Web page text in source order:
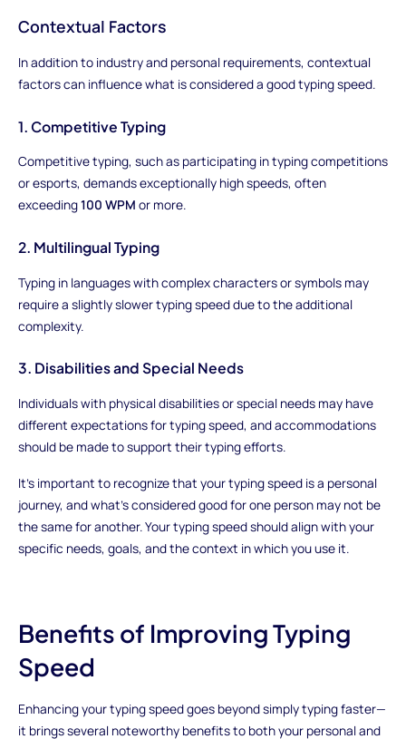
Contextual Factors
In addition to industry and personal requirements, contextual
factors can influence what is considered a good typing speed.
1. Competitive Typing
Competitive typing, such as participating in typing competitions
or esports, demands exceptionally high speeds, often
exceeding100 WPM or more.
2. Multilingual Typing
Typing in languages with complex characters or symbols may
require a slightly slower typing speed due to the additional
complexity.
3. Disabilities and Special Needs
Individuals with physical disabilities or special needs may have
different expectations for typing speed, and accommodations
should be made to support their typing efforts.
It's important to recognize that your typing speed is a personal
journey, and what's considered good for one person may not be
the same for another. Your typing speed should align with your
specific needs, goals, and the context in which you use it.
Benefits of Improving Typing
Speed
Enhancing your typing speed goes beyond simply typing faster—
it brings several noteworthy benefits to both your personal and